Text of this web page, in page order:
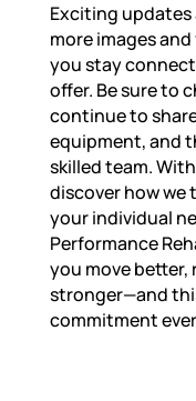
Exciting updates
more images
you stay
offer. Be sure to
continue to
equipment, and
skilled team.
discover how we
your individual
Performance
you move better,
stronger—and
commitment